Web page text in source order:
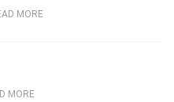
MORE
MORE